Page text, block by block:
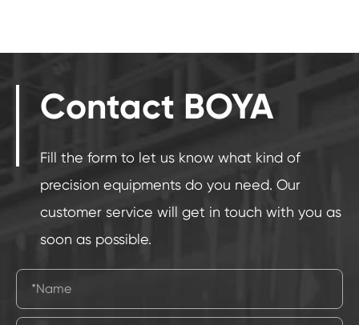
Contact BOYA
Fill the form to let us know what kind of
precision equipments do you need. Our
customer service will get in touch with you as
soon as possible.